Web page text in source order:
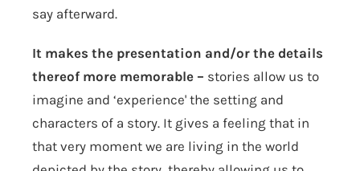
say afterward.
It makes the presentation and/or the details
thereof more memorable – stories allow us to
imagine and ‘experience' the setting and
characters of a story. It gives a feeling that in
that very moment we are living in the world